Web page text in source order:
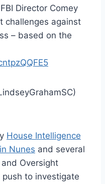
Director Comey
challenges against
– based on the
House Intelligence
Nunes and several
Oversight
to investigate